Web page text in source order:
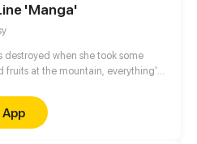
'Manga'
destroyed when she took some
fruits at the mountain, everything's
dead body lay down on the
big of her eyes wide open from
goals are twofold, bringing back
App